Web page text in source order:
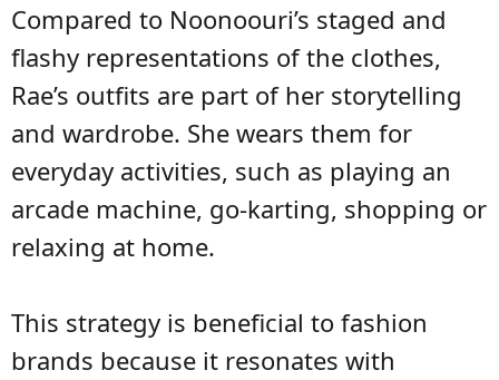
Compared to Noonoouri’s staged and
flashy representations of the clothes,
Rae’s outfits are part of her storytelling
and wardrobe. She wears them for
everyday activities, such as playing an
arcade machine, go-karting, shopping or
relaxing at home.
This strategy is beneficial to fashion
brands because it resonates with